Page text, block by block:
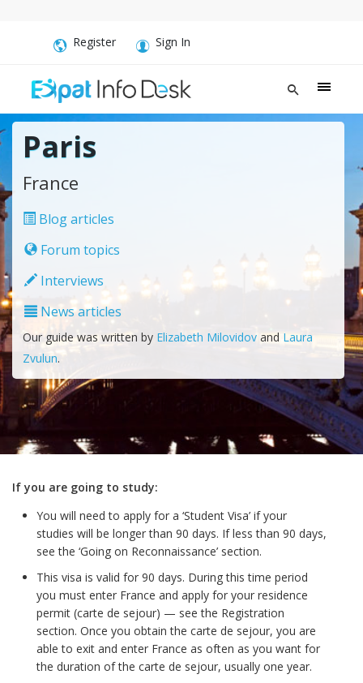
Register Sign In
Paris
France
Blog articles
Forum topics
Interviews
News articles
Our guide was written by Elizabeth Milovidovand Laura
Zvulun.
If you are going to study:
You will need to apply for a ‘Student Visa’ if your
studies will be longer than 90 days. If less than 90 days,
see the ‘Going on Reconnaissance’ section.
This visa is valid for 90 days. During this time period
you must enter France and apply for your residence
permit (carte de sejour) — see the Registration
section. Once you obtain the carte de sejour, you are
able to exit and enter France as often as you want for
the duration of the carte de sejour, usually one year.